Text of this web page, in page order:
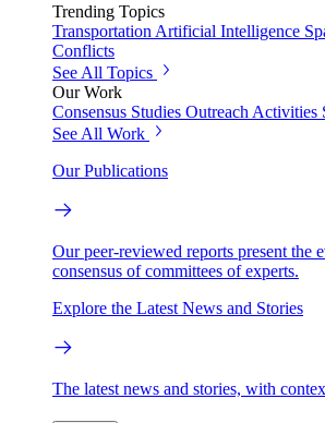
Trending Topics
Transportation Artificial Intelligence
Conflicts
See All Topics
Our Work
Consensus Studies Outreach Activities
See All Work
Our Publications
Our peer-reviewed reports present the
consensus of committees of experts.
Explore the Latest News and Stories
The latest news and stories, with